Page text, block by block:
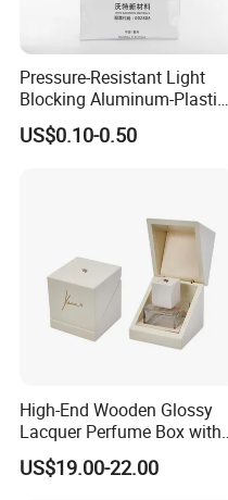
Pressure-Resistant Light
Blocking Aluminum-Plastic
Packaging Bag for
Construction Chemicals
US$0.10-0.50
High-End Wooden Glossy
Lacquer Perfume Box with
Glossy Lacquer
US$19.00-22.00